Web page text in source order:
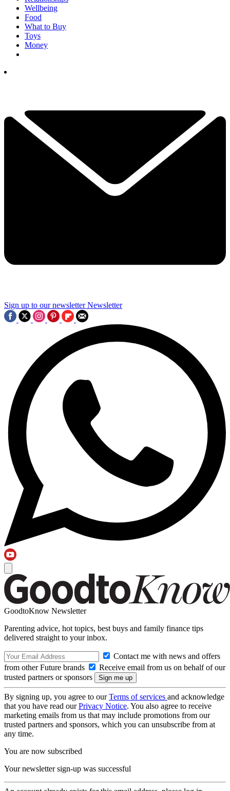
Wellbeing
Food
What to Buy
Toys
Money
Sign up to our newsletter Newsletter
GoodtoKnow Newsletter
Parenting advice, hot topics, best buys and family finance tips
delivered straight to your inbox.
Contact me with news and offers
from other Future brands
Receive email from us on behalf of our
trusted partners or sponsors
By signing up, you agree to ourTerms of services and acknowledge
that you have read ourPrivacy Notice. You also agree to receive
marketing emails from us that may include promotions from our
trusted partners and sponsors, which you can unsubscribe from at
any time.
You are now subscribed
Your newsletter sign-up was successful